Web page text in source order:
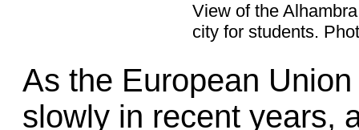
View of the
city for students.
As the European
slowly in recent years,